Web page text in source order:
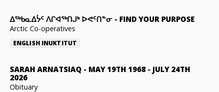
ᐃᖅᑲᓇᐃᔮᑦ ᐱᒋᐊᖅᑎᒍᒃ ᐅᕙᑦᑎᓐᓂ - FIND YOUR PURPOSE
Arctic Co-operatives
ENGLISH INUKTITUT
SARAH ARNATSIAQ - MAY 19TH 1968 - JULY 24TH
2026
Obituary